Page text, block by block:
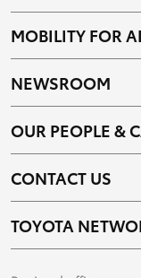
MOBILITY FOR
NEWSROOM
OUR PEOPLE &
CONTACT US
TOYOTA